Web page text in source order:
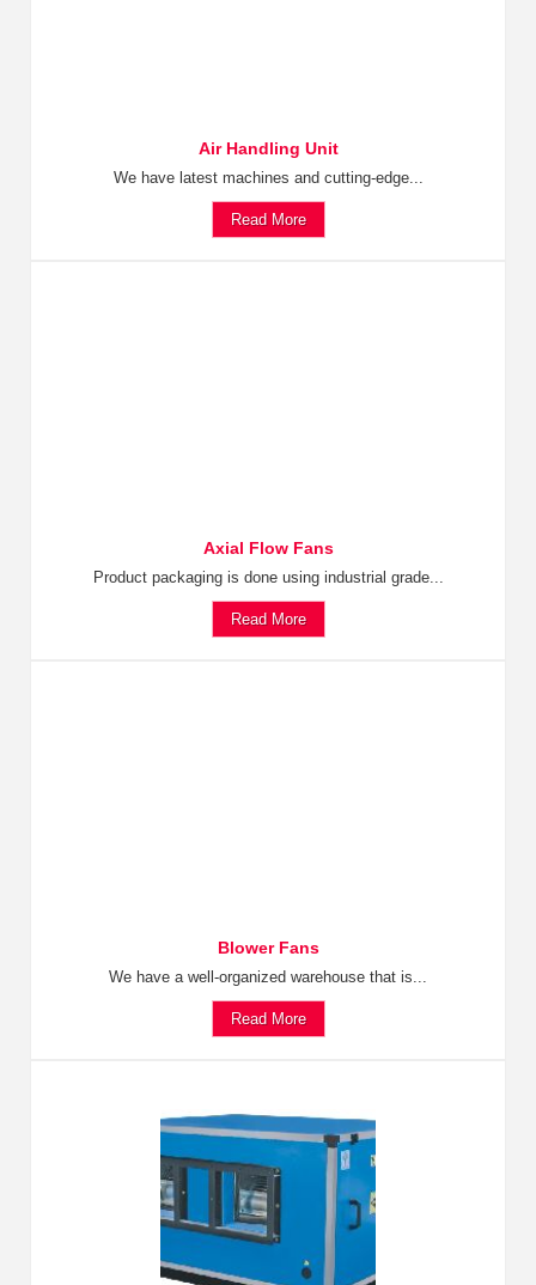
Air Handling Unit
We have latest machines and cutting-edge...
Read More
Axial Flow Fans
Product packaging is done using industrial grade...
Read More
Blower Fans
We have a well-organized warehouse that is...
Read More